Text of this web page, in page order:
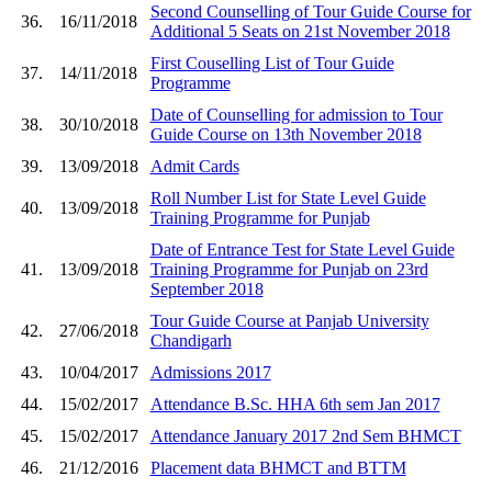
36. 16/11/2018
Second Counselling of Tour Guide Course for
Additional 5 Seats on 21st November 2018
37. 14/11/2018
First Couselling List of Tour Guide
Programme
38. 30/10/2018
Date of Counselling for admission to Tour
Guide Course on 13th November 2018
39.
13/09/2018 Admit Cards
40. 13/09/2018
Roll Number List for State Level Guide
Training Programme for Punjab
41. 13/09/2018
Date of Entrance Test for State Level Guide
Training Programme for Punjab on 23rd
September 2018
42. 27/06/2018
Tour Guide Course at Panjab University
Chandigarh
43.
10/04/2017
Admissions 2017
44.
15/02/2017
Attendance B.Sc. HHA 6th sem Jan 2017
45.
15/02/2017
Attendance January 2017 2nd Sem BHMCT
46.
21/12/2016 Placement data BHMCT and BTTM